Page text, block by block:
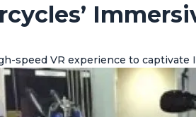
speed VR experience to captivate